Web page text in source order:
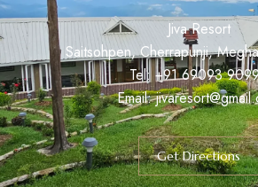
Jiva Resort
Saitsohpen, Cherrapunji,
Tel: +9169093
Email:
Get Directions